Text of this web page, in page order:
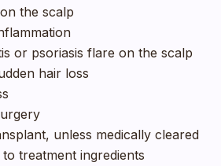
the scalp
or psoriasis flare on the scalp
hair loss
unless medically cleared
treatment ingredients